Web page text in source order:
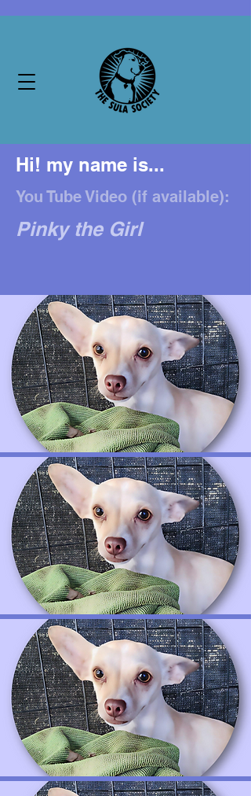
Hi! my name is...
You Tube Video (if available):
Pinky the Girl